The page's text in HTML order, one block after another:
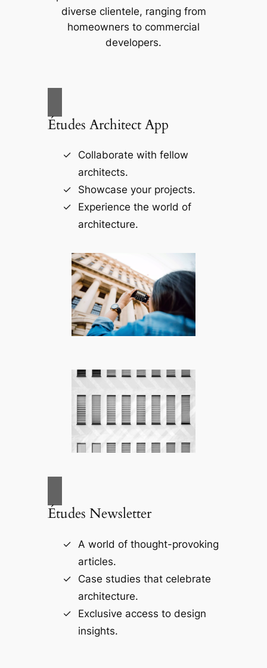
diverse clientele, ranging from
homeowners to commercial
developers.
Études Architect App
Collaborate with fellow
architects.
Showcase your projects.
Experience the world of
architecture.
Études Newsletter
A world of thought-provoking
articles.
Case studies that celebrate
architecture.
Exclusive access to design
insights.